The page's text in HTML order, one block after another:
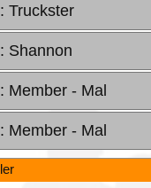
Truckster
Shannon
Member - Mal
Member - Mal